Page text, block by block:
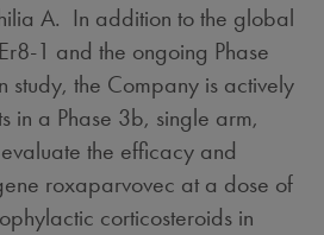
A. In addition to the global
1 and the ongoing Phase
the Company is actively
in a Phase 3b, single arm,
the efficacy and
roxaparvovec at a dose of
corticosteroids in